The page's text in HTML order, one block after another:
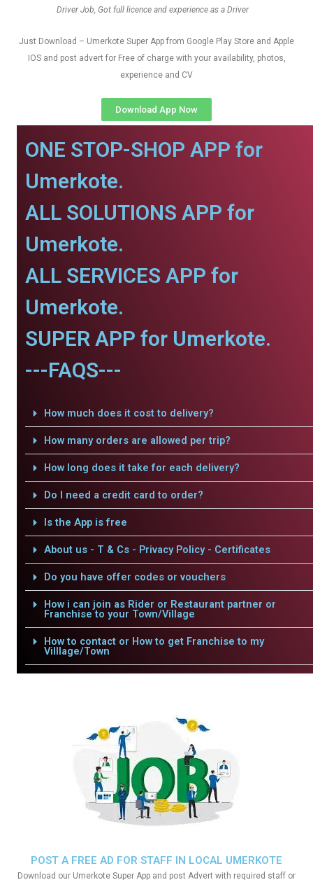
Driver Job, Got full licence and experience as a Driver
Just Download – Umerkote Super App from Google Play Store and Apple
IOS and post advert for Free of charge with your availability, photos,
experience and CV
Download App Now
ONE STOP-SHOP APP for
Umerkote.
ALL SOLUTIONS APP for
Umerkote.
ALL SERVICES APP for
Umerkote.
SUPER APP for Umerkote.
---FAQS---
How much does it cost to delivery?
How many orders are allowed per trip?
How long does it take for each delivery?
Do I need a credit card to order?
Is the App is free
About us - T & Cs - Privacy Policy - Certificates
Do you have offer codes or vouchers
How i can join as Rider or Restaurant partner or
Franchise to your Town/Village
How to contact or How to get Franchise to my
Villlage/Town
POST A FREE AD FOR STAFF IN LOCAL UMERKOTE
Download our Umerkote Super App and post Advert with required staff or